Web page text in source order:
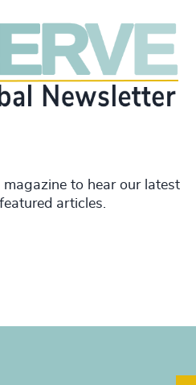
to hear our latest
articles.